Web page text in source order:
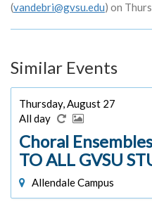
(vandebri@gvsu.edu) on
Similar Events
Thursday, August 27
All day
Choral
TO ALL GVSU
Allendale Campus